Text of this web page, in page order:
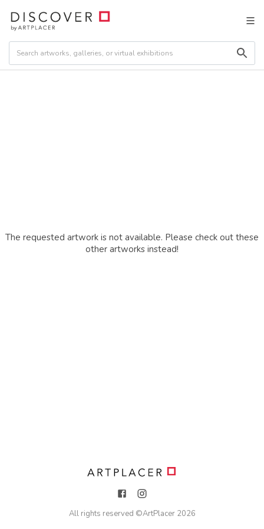
The requested artwork is not available. Please check out these
other artworks instead!
All rights reserved ©ArtPlacer 2026